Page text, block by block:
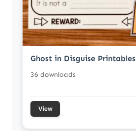
Ghost in Disguise Printables
36 downloads
View